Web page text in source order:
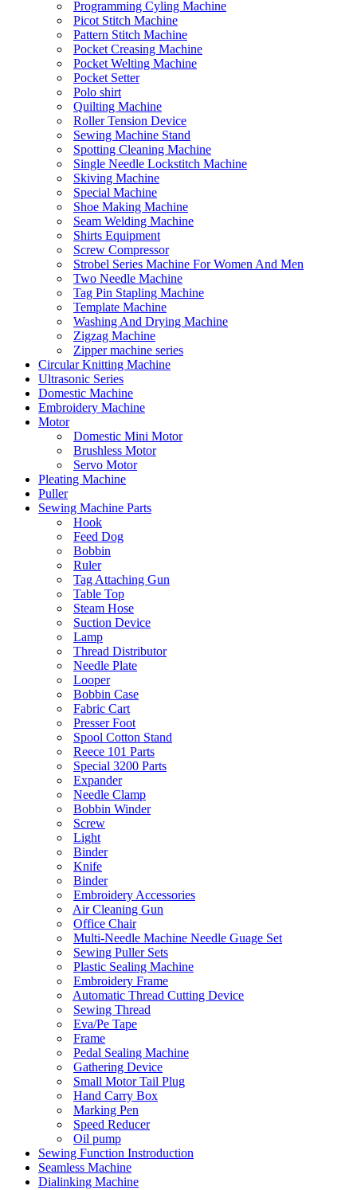
Programming Cyling Machine
Picot Stitch Machine
Pattern Stitch Machine
Pocket Creasing Machine
Pocket Welting Machine
Pocket Setter
Polo shirt
Quilting Machine
Roller Tension Device
Sewing Machine Stand
Spotting Cleaning Machine
Single Needle Lockstitch Machine
Skiving Machine
Special Machine
Shoe Making Machine
Seam Welding Machine
Shirts Equipment
Screw Compressor
Strobel Series Machine For Women And Men
Two Needle Machine
Tag Pin Stapling Machine
Template Machine
Washing And Drying Machine
Zigzag Machine
Zipper machine series
Circular Knitting Machine
Ultrasonic Series
Domestic Machine
Embroidery Machine
Motor
Domestic Mini Motor
Brushless Motor
Servo Motor
Pleating Machine
Puller
Sewing Machine Parts
Hook
Feed Dog
Bobbin
Ruler
Tag Attaching Gun
Table Top
Steam Hose
Suction Device
Lamp
Thread Distributor
Needle Plate
Looper
Bobbin Case
Fabric Cart
Presser Foot
Spool Cotton Stand
Reece 101 Parts
Special 3200 Parts
Expander
Needle Clamp
Bobbin Winder
Screw
Light
Binder
Knife
Binder
Embroidery Accessories
Air Cleaning Gun
Office Chair
Multi-Needle Machine Needle Guage Set
Sewing Puller Sets
Plastic Sealing Machine
Embroidery Frame
Automatic Thread Cutting Device
Sewing Thread
Eva/Pe Tape
Frame
Pedal Sealing Machine
Gathering Device
Small Motor Tail Plug
Hand Carry Box
Marking Pen
Speed Reducer
Oil pump
Sewing Function Instroduction
Seamless Machine
Dialinking Machine